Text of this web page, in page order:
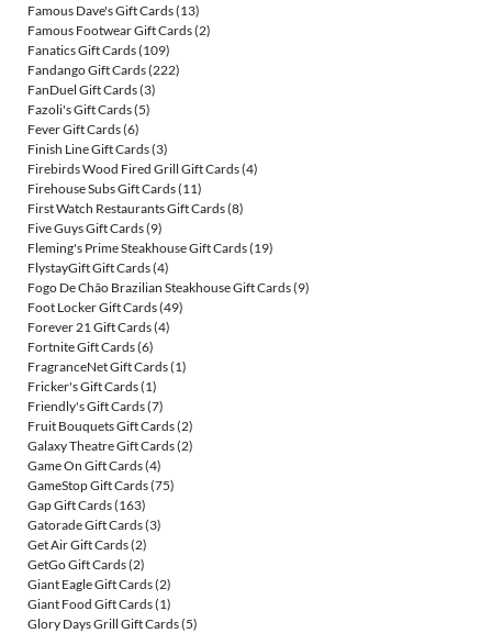
Famous Dave's Gift Cards(13)
Famous Footwear Gift Cards(2)
Fanatics Gift Cards(109)
Fandango Gift Cards(222)
FanDuel Gift Cards(3)
Fazoli's Gift Cards(5)
Fever Gift Cards(6)
Finish Line Gift Cards(3)
Firebirds Wood Fired Grill Gift Cards(4)
Firehouse Subs Gift Cards(11)
First Watch Restaurants Gift Cards(8)
Five Guys Gift Cards(9)
Fleming's Prime Steakhouse Gift Cards(19)
FlystayGift Gift Cards(4)
Fogo De Chão Brazilian Steakhouse Gift Cards(9)
Foot Locker Gift Cards(49)
Forever 21 Gift Cards(4)
Fortnite Gift Cards(6)
FragranceNet Gift Cards(1)
Fricker's Gift Cards(1)
Friendly's Gift Cards(7)
Fruit Bouquets Gift Cards(2)
Galaxy Theatre Gift Cards(2)
Game On Gift Cards(4)
GameStop Gift Cards(75)
Gap Gift Cards(163)
Gatorade Gift Cards(3)
Get Air Gift Cards(2)
GetGo Gift Cards(2)
Giant Eagle Gift Cards(2)
Giant Food Gift Cards(1)
Glory Days Grill Gift Cards(5)